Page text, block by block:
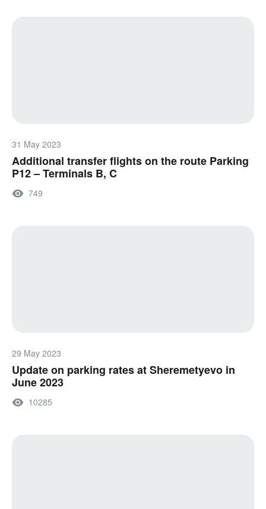
31 May 2023
Additional transfer flights on the route Parking
P12 – Terminals B, C
749
29 May 2023
Update on parking rates at Sheremetyevo in
June 2023
10285